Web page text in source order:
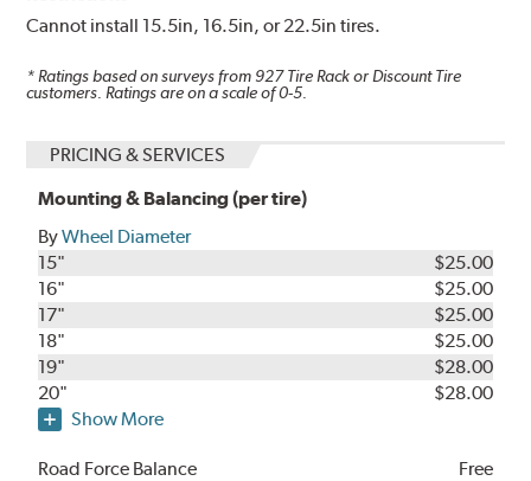
Cannot install 15.5in, 16.5in, or 22.5in tires.
* Ratings based on surveys from 927Tire Rack or Discount Tire
customers. Ratings are on a scale of 0-5.
PRICING & SERVICES
Mounting & Balancing (per tire)
ByWheel Diameter
15"
$25.00
16"
$25.00
17"
$25.00
18"
$25.00
19"
$28.00
20"
$28.00
Show More
Road Force Balance Free